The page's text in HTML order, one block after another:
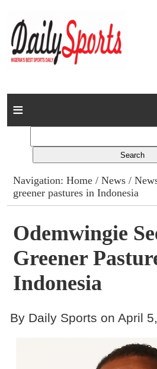
Home
Columns
Advert Rates
Gallery
Contact
Navigation:Home /News /
greener pastures in Indonesia
Odemwingie
Greener
Indonesia
By Daily Sports on April